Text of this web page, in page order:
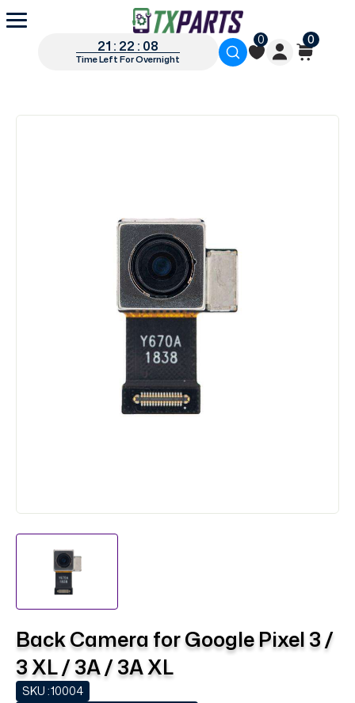
21 : 22 : 07
Time Left For Overnight
0 0
Back Camera for Google Pixel 3 /
3 XL / 3A / 3A XL
SKU :10004